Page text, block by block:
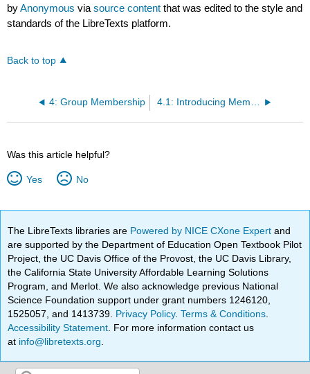
byAnonymous viasource content that was edited to the style and
standards of the LibreTexts platform.
Back to top
4: Group Membership
Was this article helpful?
Yes No
The LibreTexts libraries are Powered by NICE CXone Expertand
are supported by the Department of Education Open Textbook Pilot
Project, the UC Davis Office of the Provost, the UC Davis Library,
the California State University Affordable Learning Solutions
Program, and Merlot. We also acknowledge previous National
Science Foundation support under grant numbers 1246120,
1525057, and 1413739. Privacy Policy.Terms & Conditions
Accessibility Statement . For more information contact us
at info@libretexts.org